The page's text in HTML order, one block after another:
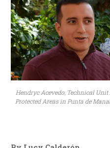
Hendryc Acevedo, Technical
Protected Areas in Punta de